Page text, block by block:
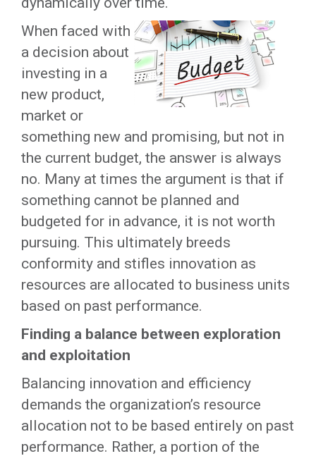
When faced with
a decision about
investing in a
new product,
market or
something new and promising, but not in
the current budget, the answer is always
no. Many at times the argument is that if
something cannot be planned and
budgeted for in advance, it is not worth
pursuing. This ultimately breeds
conformity and stifles innovation as
resources are allocated to business units
based on past performance.
Finding a balance between exploration
and exploitation
Balancing innovation and efficiency
demands the organization’s resource
allocation not to be based entirely on past
performance. Rather, a portion of the